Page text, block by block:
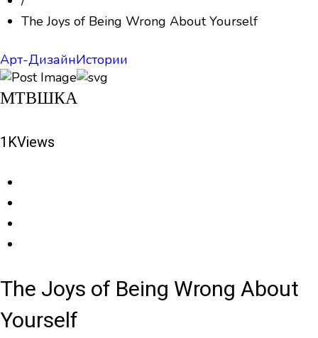
The Joys of Being Wrong About Yourself
Арт-ДизайнИстории
МТВШКА
1KViews
The Joys of Being Wrong About
Yourself